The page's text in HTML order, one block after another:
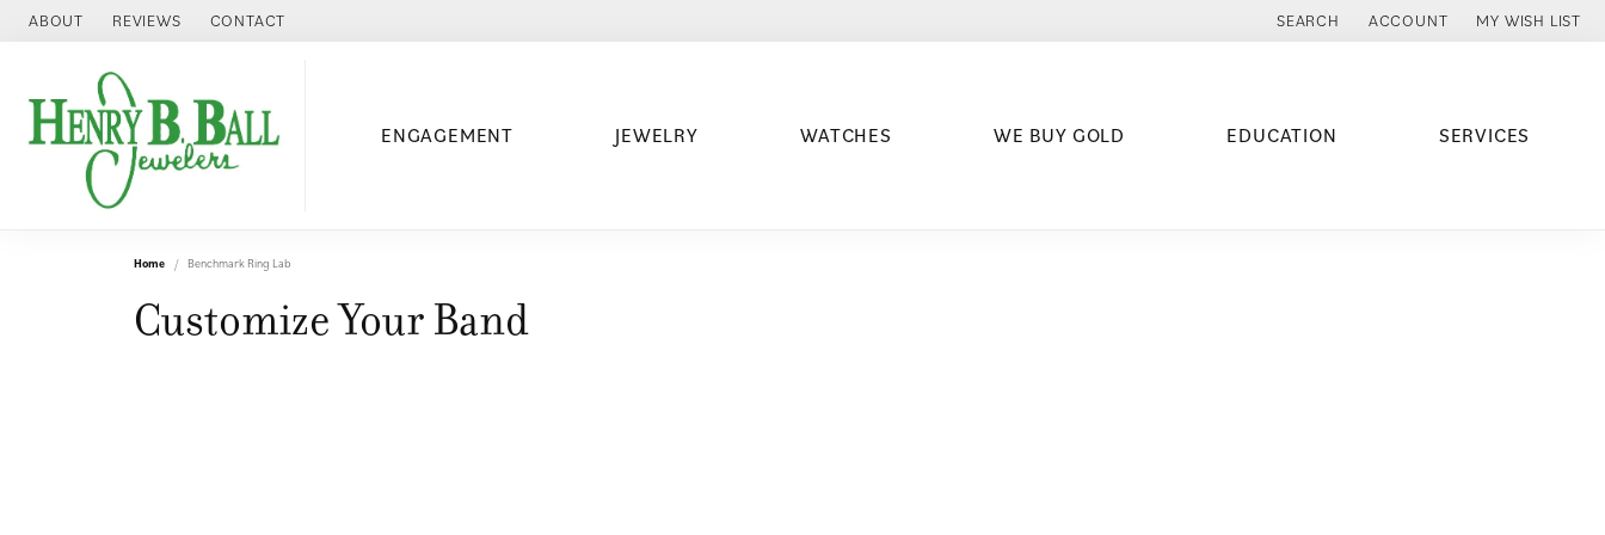
ABOUT REVIEWS CONTACT SEARCH
TOGGLE TOOLBAR SEARCH MENU
ACCOUNT
TOGGLE MY ACCOUNT MENU
MY WISH LIST
TOGGLE MY
ENGAGEMENT JEWELRY WATCHES WE BUY GOLD EDUCATION SERVICES
Home Benchmark Ring Lab
Customize Your Band